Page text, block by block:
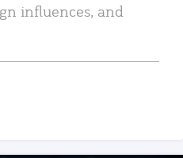
influences, and